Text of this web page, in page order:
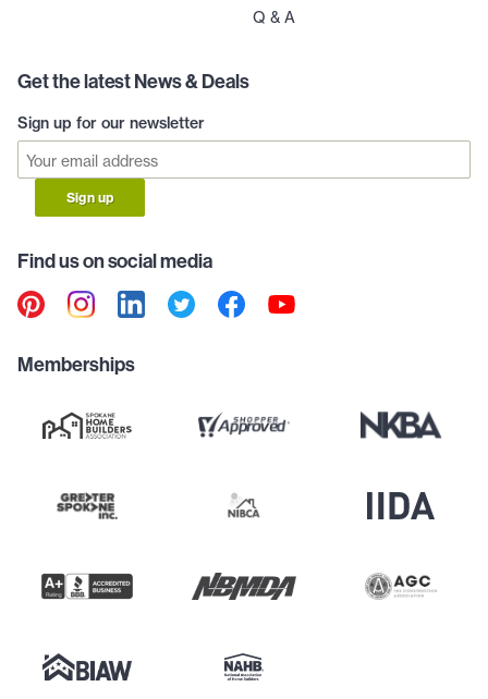
Q & A
Get the latest News & Deals
Sign up for our newsletter
Sign up
Find us on social media
Memberships